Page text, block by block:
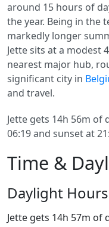
around 15 hours of
the year. Being in the
markedly longer
Jette sits at a modest
nearest major hub,
significant city in
and travel.
Jette gets 14h 56m
06:19 and sunset at
Time &
Daylight
Jette gets 14h 57m of